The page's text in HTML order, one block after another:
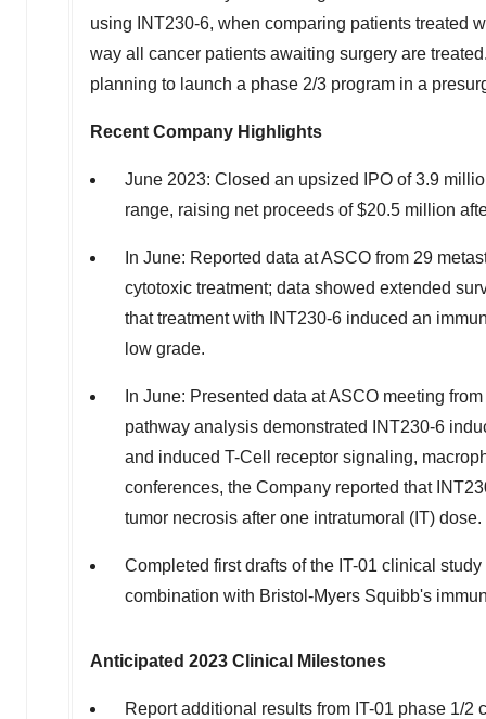
using INT230-6, when comparing patients treated
way all cancer patients awaiting surgery are
planning to launch a phase 2/3 program in a
Recent Company Highlights
June 2023: Closed an upsized IPO of 3.9
range, raising net proceeds of$20.5 million
In June: Reported data at ASCO from 29
cytotoxic treatment; data showed extended
that treatment with INT230-6 induced an
low grade.
In June: Presented data at ASCO meeting
pathway analysis demonstrated INT230-6
and induced T-Cell receptor signaling,
conferences, the Company reported that
tumor necrosis after one intratumoral (IT) dose.
Completed first drafts of the IT-01 clinical
combination with Bristol-Myers Squibb's
Anticipated 2023 Clinical Milestones
Report additional results from IT-01 phase 1/